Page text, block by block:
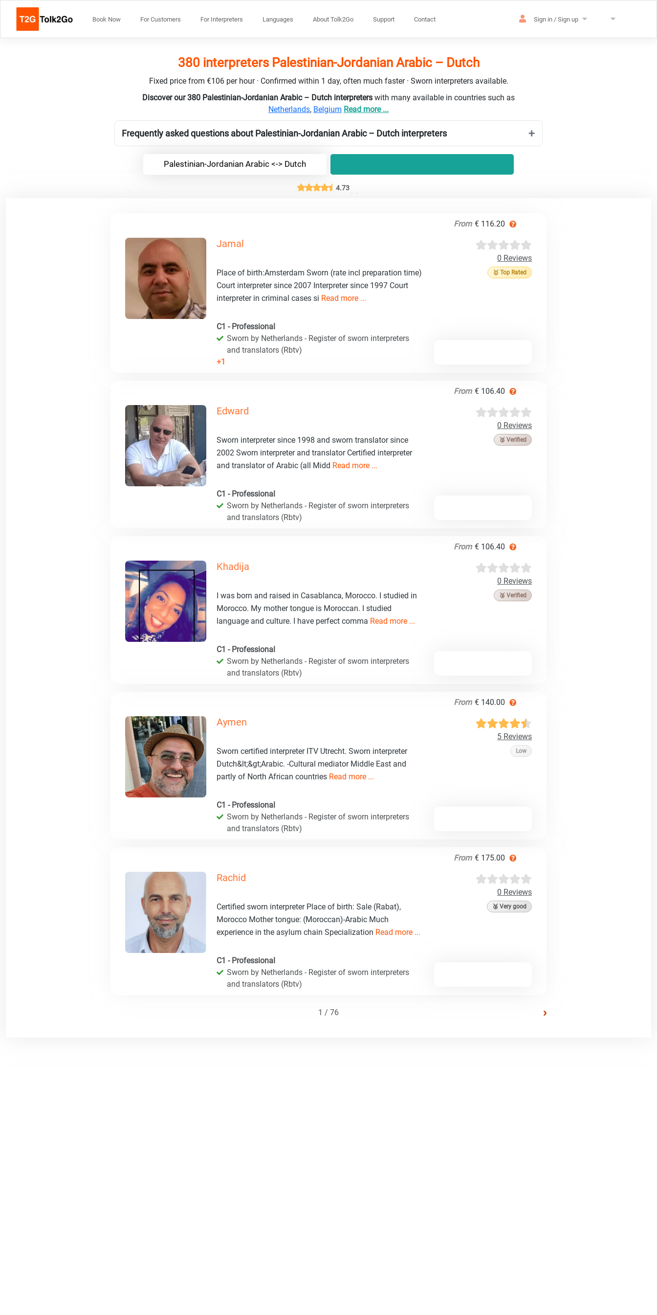
Book Now For Customers For Interpreters Languages About Tolk2Go Support Contact Sign in / Sign up
380 interpreters Palestinian-Jordanian Arabic – Dutch
Fixed price from €106 per hour · Confirmed within 1 day, often much faster · Sworn interpreters available.
Discover our 380 Palestinian-Jordanian Arabic – Dutch interpreters with many available in countries such as
Netherlands, Belgium Read more ...
Frequently asked questions about Palestinian-Jordanian Arabic – Dutch interpreters
Palestinian-Jordanian Arabic <-> Dutch
4.73
From € 116.20
Jamal
0 Reviews
🥇 Top Rated
Place of birth:Amsterdam Sworn (rate incl preparation time)
Court interpreter since 2007 Interpreter since 1997 Court
interpreter in criminal cases si Read more ...
C1 - Professional
Sworn by Netherlands - Register of sworn interpreters
and translators (Rbtv)
+1
From € 106.40
Edward
0 Reviews
🥉 Verified
Sworn interpreter since 1998 and sworn translator since
2002 Sworn interpreter and translator Certified interpreter
and translator of Arabic (all Midd Read more ...
C1 - Professional
Sworn by Netherlands - Register of sworn interpreters
and translators (Rbtv)
From € 106.40
Khadija
0 Reviews
🥉 Verified
I was born and raised in Casablanca, Morocco. I studied in
Morocco. My mother tongue is Moroccan. I studied
language and culture. I have perfect comma Read more ...
C1 - Professional
Sworn by Netherlands - Register of sworn interpreters
and translators (Rbtv)
From € 140.00
Aymen
5 Reviews
Low
Sworn certified interpreter ITV Utrecht. Sworn interpreter
Dutch&lt;&gt;Arabic. -Cultural mediator Middle East and
partly of North African countries Read more ...
C1 - Professional
Sworn by Netherlands - Register of sworn interpreters
and translators (Rbtv)
From € 175.00
Rachid
0 Reviews
🥈 Very good
Certified sworn interpreter Place of birth: Sale (Rabat),
Morocco Mother tongue: (Moroccan)-Arabic Much
experience in the asylum chain Specialization Read more ...
C1 - Professional
Sworn by Netherlands - Register of sworn interpreters
and translators (Rbtv)
1 / 76 ›